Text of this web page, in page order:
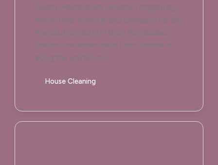
means wiping down windows fogged by
marine layer humidity and sweeping up the
fine silt that drifts in from the hillsides.
Perfect for homes near Reed School or
along the waterfront.
House Cleaning